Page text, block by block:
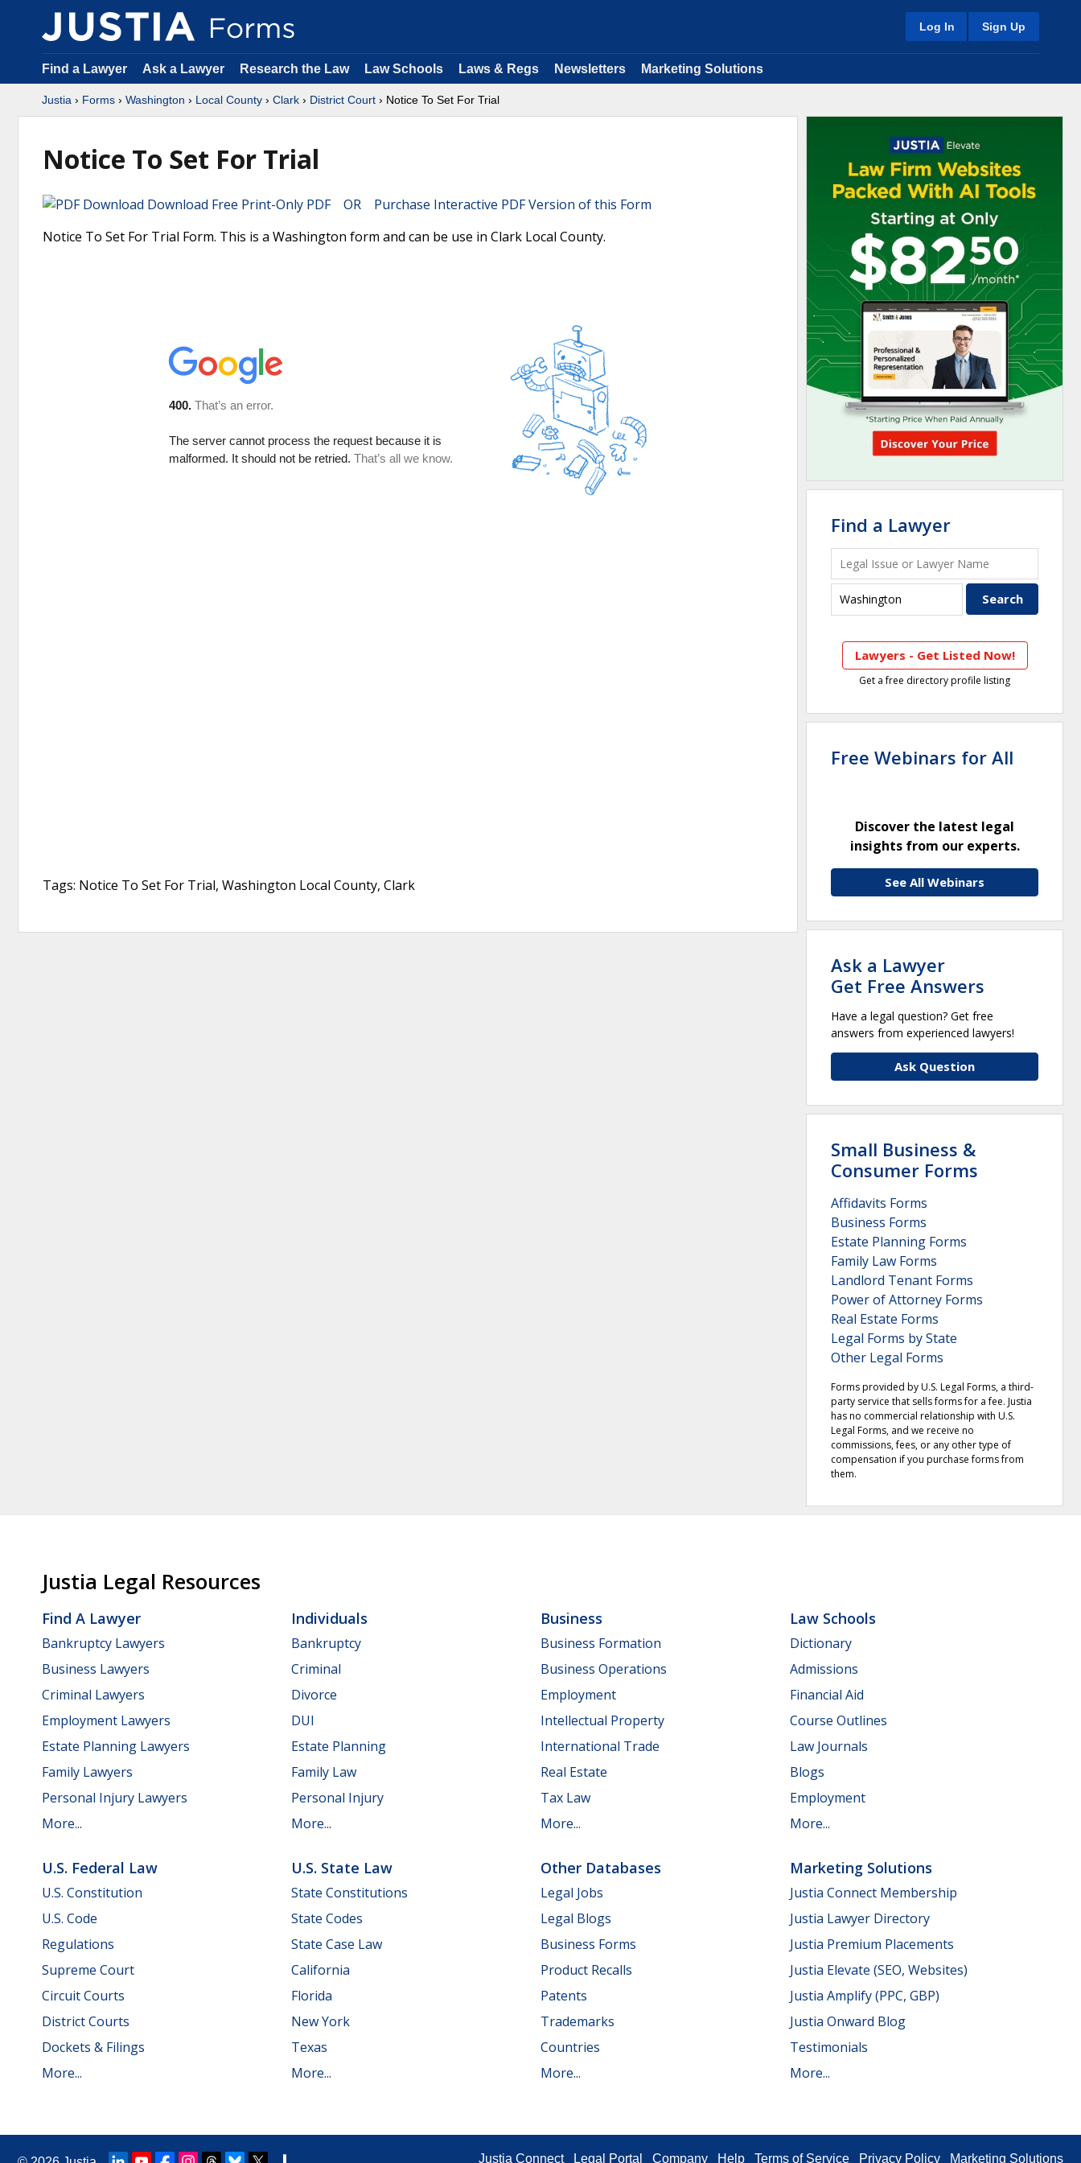
Log In Sign Up
Find a Lawyer Ask a Lawyer Research the Law Law Schools Laws & Regs Newsletters Marketing Solutions
Justia › Forms › Washington › Local County › Clark › District Court › Notice To Set For Trial
Notice To Set For Trial
Download Free Print-Only PDF OR Purchase Interactive PDF Version of this Form
Notice To Set For Trial Form. This is a Washington form and can be use in Clark Local County.
Tags: Notice To Set For Trial, Washington Local County, Clark
Find a Lawyer
Lawyers - Get Listed Now!
Get a free directory profile listing
Free Webinars for All
Discover the latest legal
insights from our experts.
See All Webinars
Ask a Lawyer
Get Free Answers
Have a legal question? Get free
answers from experienced lawyers!
Ask Question
Small Business &
Consumer Forms
Affidavits Forms
Business Forms
Estate Planning Forms
Family Law Forms
Landlord Tenant Forms
Power of Attorney Forms
Real Estate Forms
Legal Forms by State
Other Legal Forms
Forms provided by U.S. Legal Forms, a third-
party service that sells forms for a fee. Justia
has no commercial relationship with U.S.
Legal Forms, and we receive no
commissions, fees, or any other type of
compensation if you purchase forms from
them.
Justia Legal Resources
Find A Lawyer
Bankruptcy Lawyers
Business Lawyers
Criminal Lawyers
Employment Lawyers
Estate Planning Lawyers
Family Lawyers
Personal Injury Lawyers
More...
Individuals
Bankruptcy
Criminal
Divorce
DUI
Estate Planning
Family Law
Personal Injury
More...
Business
Business Formation
Business Operations
Employment
Intellectual Property
International Trade
Real Estate
Tax Law
More...
Law Schools
Dictionary
Admissions
Financial Aid
Course Outlines
Law Journals
Blogs
Employment
More...
U.S. Federal Law
U.S. Constitution
U.S. Code
Regulations
Supreme Court
Circuit Courts
District Courts
Dockets & Filings
More...
U.S. State Law
State Constitutions
State Codes
State Case Law
California
Florida
New York
Texas
More...
Other Databases
Legal Jobs
Legal Blogs
Business Forms
Product Recalls
Patents
Trademarks
Countries
More...
Marketing Solutions
Justia Connect Membership
Justia Lawyer Directory
Justia Premium Placements
Justia Elevate (SEO, Websites)
Justia Amplify (PPC, GBP)
Justia Onward Blog
Testimonials
More...
Justia Connect Legal Portal Company Help Terms of Service Privacy Policy Marketing Solutions